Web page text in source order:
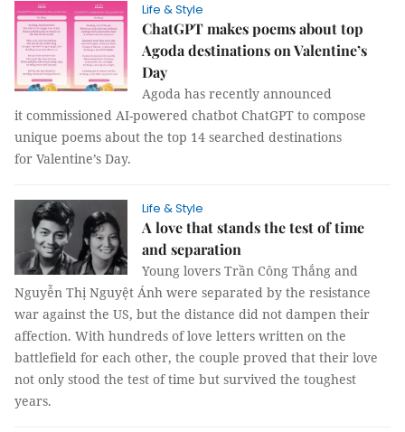
Life & Style
ChatGPT makes poems about top
Agoda destinations on Valentine’s
Day
Agoda has recently announced
it commissioned AI-powered chatbot ChatGPT to compose
unique poems about the top 14 searched destinations
for Valentine’s Day.
Life & Style
A love that stands the test of time
and separation
Young lovers Trần Công Thắng and
Nguyễn Thị Nguyệt Ánh were separated by the resistance
war against the US, but the distance did not dampen their
affection. With hundreds of love letters written on the
battlefield for each other, the couple proved that their love
not only stood the test of time but survived the toughest
years.